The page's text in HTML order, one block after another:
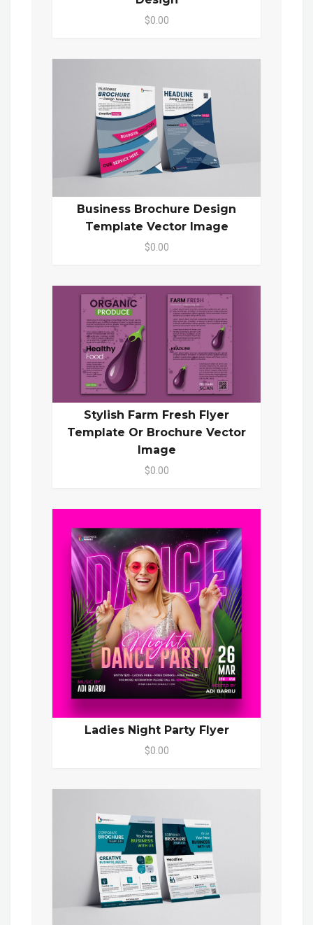
$0.00
Business Brochure Design
Template Vector Image
$0.00
Stylish Farm Fresh Flyer
Template Or Brochure Vector
Image
$0.00
Ladies Night Party Flyer
$0.00